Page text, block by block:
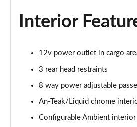
Interior
12v power outlet in cargo
3 rear head restraints
8 way power adjustable
An-Teak/Liquid chrome
Configurable Ambient